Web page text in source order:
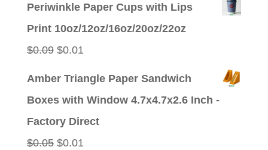
Periwinkle Paper Cups with Lips
Print 10oz/12oz/16oz/20oz/22oz
$0.09 Original
$0.01Current
Amber Triangle Paper Sandwich
Boxes with Window 4.7x4.7x2.6 Inch -
Factory Direct
$0.05 Original
$0.01Current